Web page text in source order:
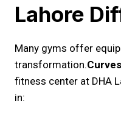
Lahore
Many gyms offer
transformation.
fitness center at DHA
in: